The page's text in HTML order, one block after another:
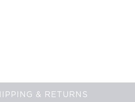
& RETURNS